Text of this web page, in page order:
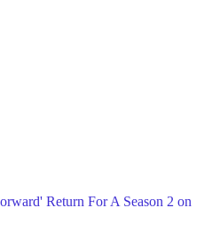
Return For A Season 2 on